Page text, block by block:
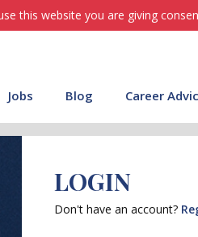
this website you are giving
Jobs Blog Career
LOGIN
Don't have an account?